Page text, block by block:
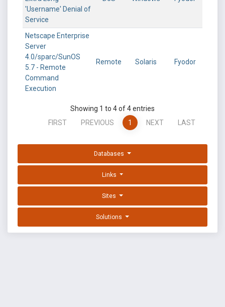
'Username' Denial of
Service
Netscape Enterprise
Server
4.0/sparc/SunOS
5.7 - Remote
Command
Execution
Remote Solaris Fyodor
Showing 1 to 4 of 4 entries
FIRST
PREVIOUS 1 NEXT LAST
Databases
Links
Sites
Solutions